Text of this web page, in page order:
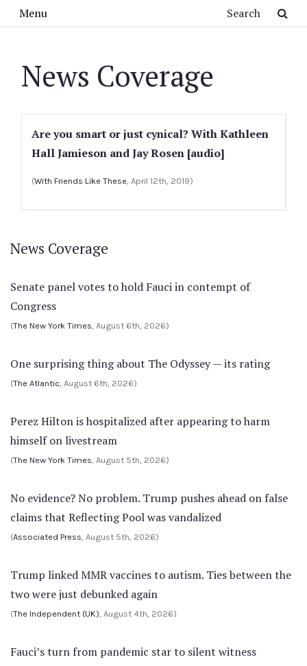
Menu
News Coverage
Are you smart or just cynical? With Kathleen
Hall Jamieson and Jay Rosen [audio]
(With Friends Like These, April 12th, 2019)
News Coverage
Senate panel votes to hold Fauci in contempt of
Congress
(The New York Times, August 6th, 2026)
One surprising thing about The Odyssey — its rating
(The Atlantic, August 6th, 2026)
Perez Hilton is hospitalized after appearing to harm
himself on livestream
(The New York Times, August 5th, 2026)
No evidence? No problem. Trump pushes ahead on false
claims that Reflecting Pool was vandalized
(Associated Press, August 5th, 2026)
Trump linked MMR vaccines to autism. Ties between the
two were just debunked again
(The Independent (UK), August 4th, 2026)
Fauci’s turn from pandemic star to silent witness